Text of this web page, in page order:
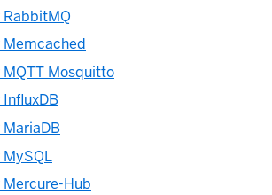
Mosquitto
Hub